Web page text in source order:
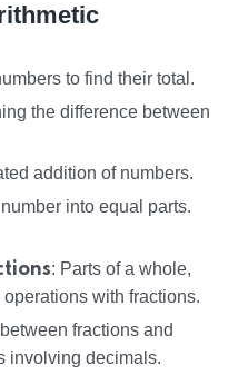
to find their total.
the difference between
addition of numbers.
into equal parts.
: Parts of a whole,
with fractions.
fractions and
involving decimals.